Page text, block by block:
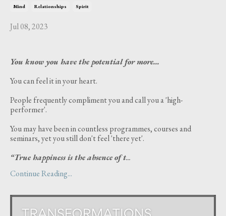
Mind Relationships Spirit
Jul 08, 2023
You know you have the potential for more…
You can feel it in your heart.
People frequently compliment you and call you a 'high-
performer'.
You may have been in countless programmes, courses and
seminars, yet you still don't feel 'there yet'.
“True happiness is the absence of t...
Continue Reading...